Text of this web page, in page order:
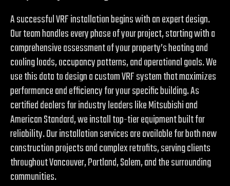
A successful VRF installation begins with an expert design.
Our team handles every phase of your project, starting with a
comprehensive assessment of your property’s heating and
cooling loads, occupancy patterns, and operational goals. We
use this data to design a custom VRF system that maximizes
performance and efficiency for your specific building. As
certified dealers for industry leaders like Mitsubishi and
American Standard, we install top-tier equipment built for
reliability. Our installation services are available for both new
construction projects and complex retrofits, serving clients
throughout Vancouver, Portland, Salem, and the surrounding
communities.